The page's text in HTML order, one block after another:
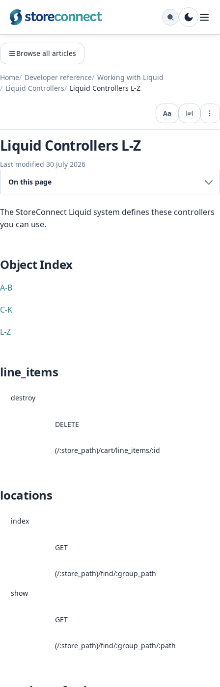
Browse all articles
Home Developer reference Working with Liquid
Liquid Controllers
Liquid Controllers L-Z
Aa
Liquid Controllers L-Z
Last modified 30 July 2026
On this page
The StoreConnect Liquid system defines these controllers
you can use.
Object Index
A-B
C-K
L-Z
line_items
destroy
DELETE
(/:store_path)/cart/line_items/:id
locations
index
GET
(/:store_path)/find/:group_path
show
GET
(/:store_path)/find/:group_path/:path